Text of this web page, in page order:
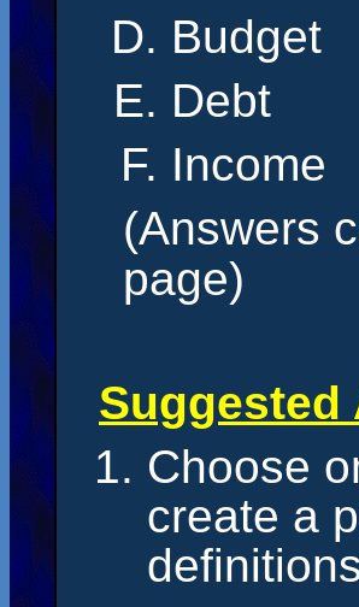
Budget
Debt
Income
(Answers
page)
Choose
create a